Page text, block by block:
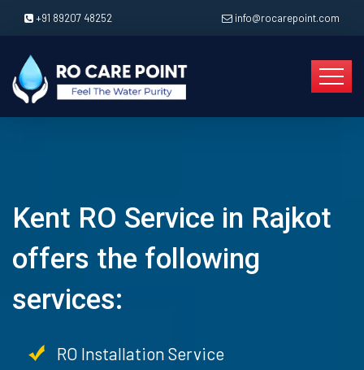
+91 89207 48252 info@rocarepoint.com
Kent RO Service in Rajkot
offers the following
services:
RO Installation Service